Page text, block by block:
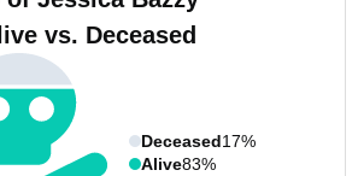
vs. Deceased
Deceased17%
Alive83%